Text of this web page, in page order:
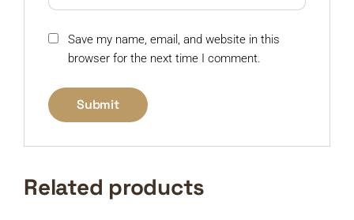
Save my name, email, and website in this
browser for the next time I comment.
Related products